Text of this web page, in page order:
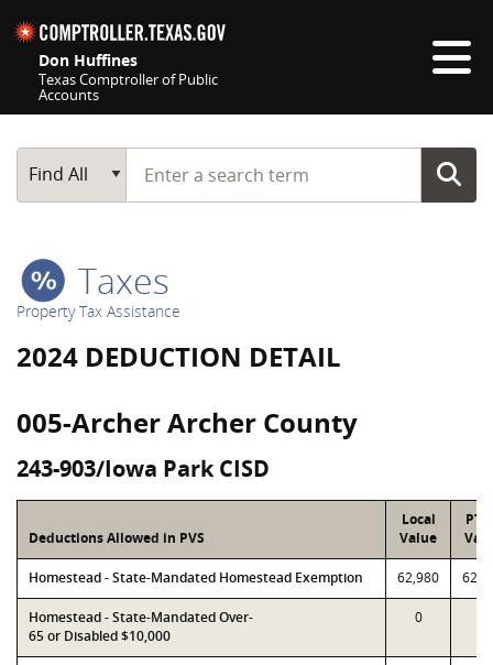
Don Huffines
Texas Comptroller of Public
Accounts
Main Search
Find All
Start typing a search term
Taxes
Property Tax Assistance
2024 DEDUCTION DETAIL
005-Archer Archer County
243-903/Iowa Park CISD
Deductions Allowed in PVS
Local
Value
Homestead - State-Mandated Homestead Exemption 62,980
Homestead - State-Mandated Over-
65 or Disabled $10,000
0